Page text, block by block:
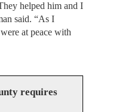
helped him and I
said. “As I
at peace with
requires